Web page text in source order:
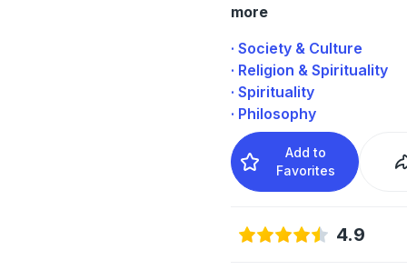
more
· Society & Culture
· Religion & Spirituality
· Spirituality
· Philosophy
Add to
Favorites
4.9